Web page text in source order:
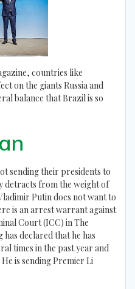
countries like
on the giants Russia and
balance that Brazil is so
sending their presidents to
detracts from the weight of
Putin does not want to
is an arrest warrant against
Court (ICC) in The
has declared that he has
times in the past year and
is sending Premier Li